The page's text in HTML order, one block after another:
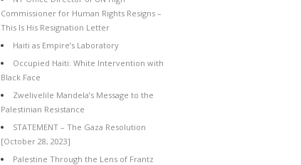
Commissioner for Human Rights Resigns –
This Is His Resignation Letter
Haiti as Empire’s Laboratory
Occupied Haiti: White Intervention with
Black Face
Zwelivelile Mandela’s Message to the
Palestinian Resistance
STATEMENT – The Gaza Resolution
[October 28, 2023]
Palestine Through the Lens of Frantz